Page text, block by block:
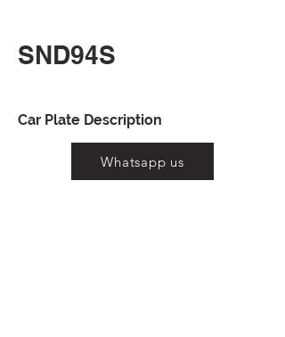
SND94S
Car Plate Description
Whatsapp us